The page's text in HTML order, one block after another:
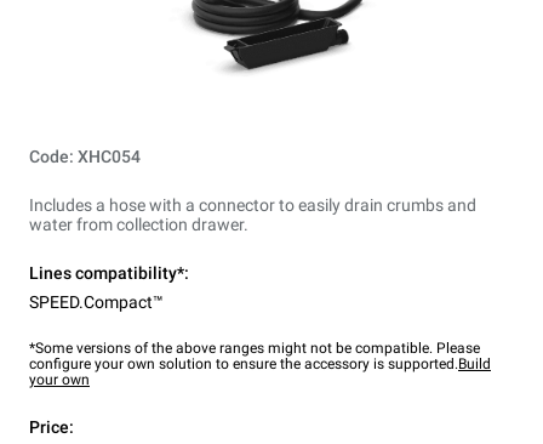
Code: XHC054
Includes a hose with a connector to easily drain crumbs and
water from collection drawer.
Lines compatibility*:
SPEED.Compact™
*Some versions of the above ranges might not be compatible. Please
configure your own solution to ensure the accessory is supported.Build
your own
Price: